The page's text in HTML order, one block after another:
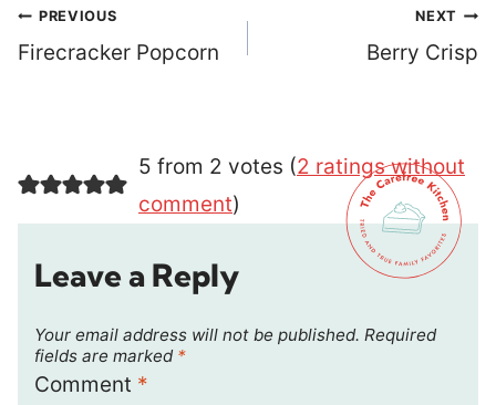
Post
navigation
PREVIOUS
Firecracker Popcorn
NEXT
Berry Crisp
5 from 2 votes (2 ratings without
comment)
Leave a Reply
Your email address will not be published. Required
fields are marked *
Comment *